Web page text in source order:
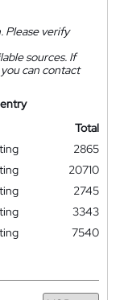
Please verify
sources. If
can contact
Total
2865
20710
2745
3343
7540